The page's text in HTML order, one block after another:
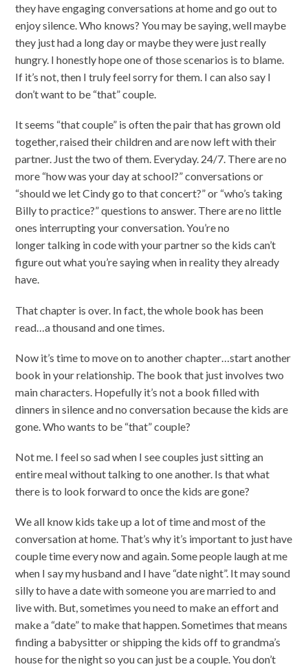
they have engaging conversations at home and go out to
enjoy silence. Who knows? You may be saying, well maybe
they just had a long day or maybe they were just really
hungry. I honestly hope one of those scenarios is to blame.
If it’s not, then I truly feel sorry for them. I can also say I
don’t want to be “that” couple.
It seems “that couple” is often the pair that has grown old
together, raised their children and are now left with their
partner. Just the two of them. Everyday. 24/7. There are no
more “how was your day at school?” conversations or
“should we let Cindy go to that concert?” or “who’s taking
Billy to practice?” questions to answer. There are no little
ones interrupting your conversation. You’re no
longer talking in code with your partner so the kids can’t
figure out what you’re saying when in reality they already
have.
That chapter is over. In fact, the whole book has been
read…a thousand and one times.
Now it’s time to move on to another chapter…start another
book in your relationship. The book that just involves two
main characters. Hopefully it’s not a book filled with
dinners in silence and no conversation because the kids are
gone. Who wants to be “that” couple?
Not me. I feel so sad when I see couples just sitting an
entire meal without talking to one another. Is that what
there is to look forward to once the kids are gone?
We all know kids take up a lot of time and most of the
conversation at home. That’s why it’s important to just have
couple time every now and again. Some people laugh at me
when I say my husband and I have “date night”. It may sound
silly to have a date with someone you are married to and
live with. But, sometimes you need to make an effort and
make a “date” to make that happen. Sometimes that means
finding a babysitter or shipping the kids off to grandma’s
house for the night so you can just be a couple. You don’t